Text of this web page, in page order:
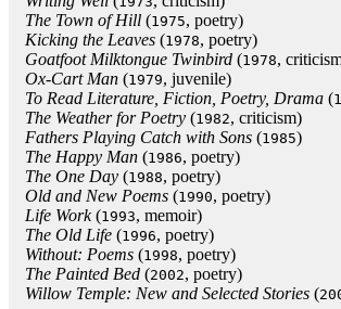
The Town of Hill (1975, poetry)
Kicking the Leaves (1978, poetry)
Goatfoot Milktongue Twinbird (1978,
Ox-Cart Man (1979, juvenile)
To Read Literature, Fiction, Poetry, Drama (
The Weather for Poetry (1982, criticism)
Fathers Playing Catch with Sons (1985)
The Happy Man (1986, poetry)
The One Day (1988, poetry)
Old and New Poems (1990, poetry)
Life Work(1993, memoir)
The Old Life (1996, poetry)
Without: Poems (1998, poetry)
The Painted Bed (2002, poetry)
Willow Temple: New and Selected Stories (